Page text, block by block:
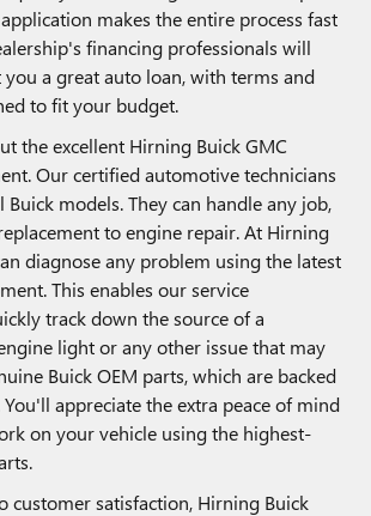
makes the entire process fast
financing professionals will
a great auto loan, with terms and
to fit your budget.
the excellent Hirning Buick GMC
Our certified automotive technicians
Buick models. They can handle any job,
to engine repair. At Hirning
diagnose any problem using the latest
This enables our service
track down the source of a
light or any other issue that may
Buick OEM parts, which are backed
appreciate the extra peace of mind
on your vehicle using the highest-
customer satisfaction, Hirning Buick